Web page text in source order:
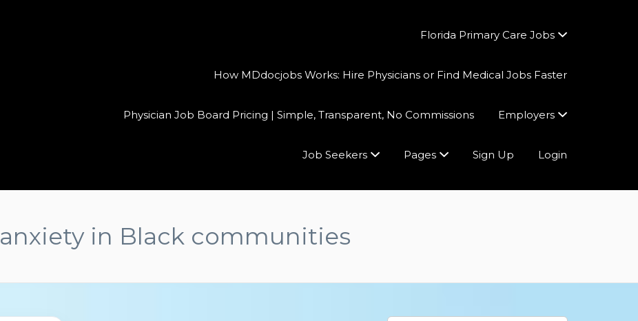
Florida Primary Care Jobs
How MDdocjobs Works: Hire Physicians or Find Medical Jobs Faster
Physician Job Board Pricing | Simple, Transparent, No Commissions Employers
Job Seekers Pages Sign Up Login
anxiety in Black communities